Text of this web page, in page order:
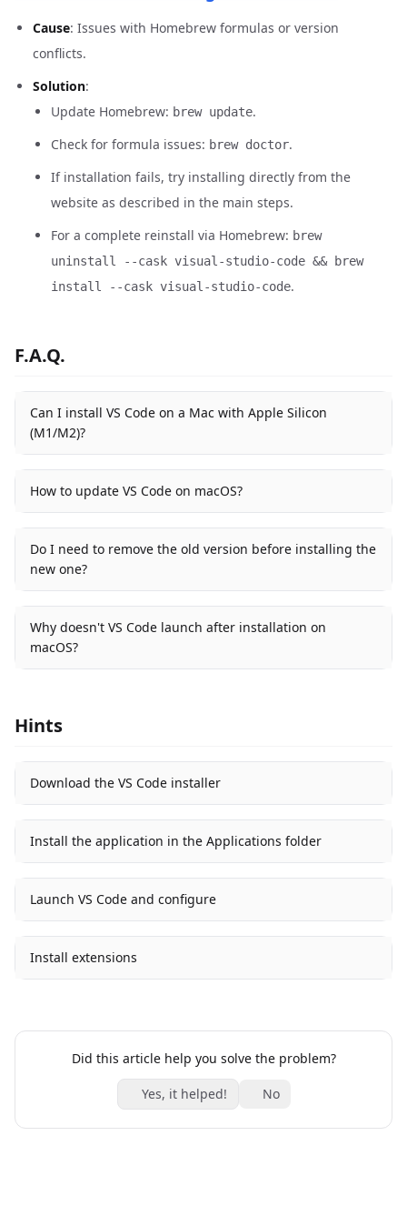
Cause: Issues with Homebrew formulas or version
conflicts.
Solution:
Update Homebrew: brew update.
Check for formula issues: brew doctor.
If installation fails, try installing directly from the
website as described in the main steps.
For a complete reinstall via Homebrew: brew
uninstall --cask visual-studio-code && brew
install --cask visual-studio-code.
F.A.Q.
Can I install VS Code on a Mac with Apple Silicon
(M1/M2)?
How to update VS Code on macOS?
Do I need to remove the old version before installing the
new one?
Why doesn't VS Code launch after installation on
macOS?
Hints
Download the VS Code installer
Install the application in the Applications folder
Launch VS Code and configure
Install extensions
Did this article help you solve the problem?
Yes, it helped! No